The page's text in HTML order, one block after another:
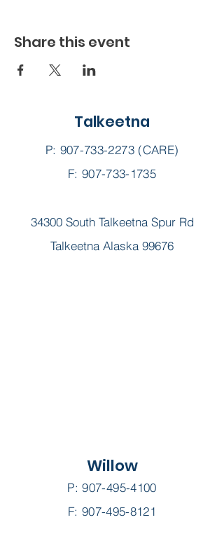
Share this event
Talkeetna
P: 907-733-2273(CARE)
F: 907-733-1735
34300 South Talkeetna Spur Rd
Talkeetna Alaska 99676
Willow
P:907-495-4100
F: 907-495-8121